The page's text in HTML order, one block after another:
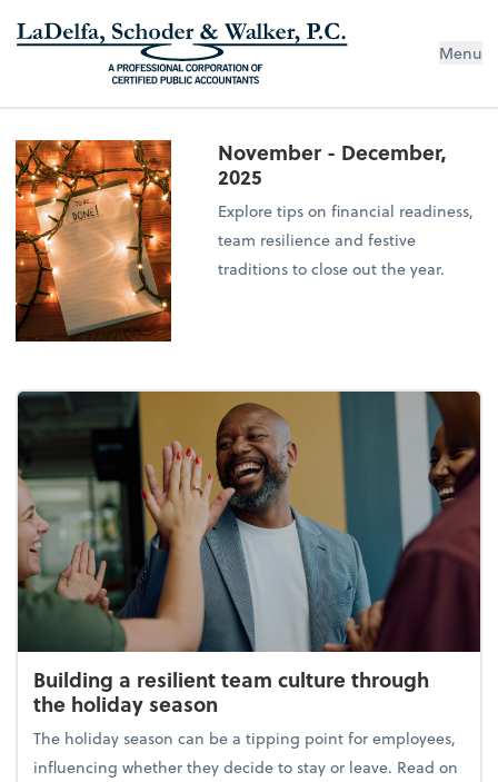
Menu
November - December,
2025
Explore tips on financial readiness,
team resilience and festive
traditions to close out the year.
Building a resilient team culture through
the holiday season
The holiday season can be a tipping point for employees,
influencing whether they decide to stay or leave. Read on